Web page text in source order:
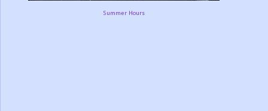
Summer Hours